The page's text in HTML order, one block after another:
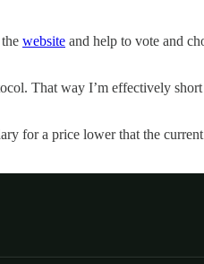
website and help to vote and
That way I’m effectively
for a price lower that the